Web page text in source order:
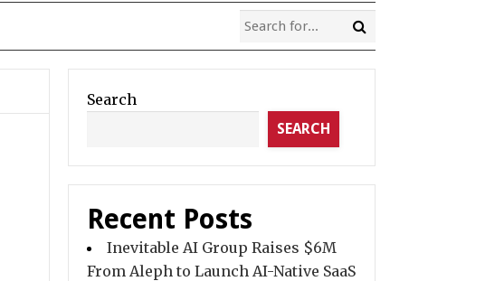
Search
SEARCH
Recent Posts
Inevitable AI Group Raises $6M
From Aleph to Launch AI-Native SaaS